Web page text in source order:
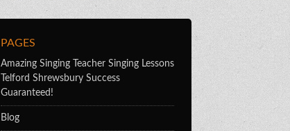
PAGES
Amazing Singing Teacher Singing Lessons
Telford Shrewsbury Success
Guaranteed!
Blog